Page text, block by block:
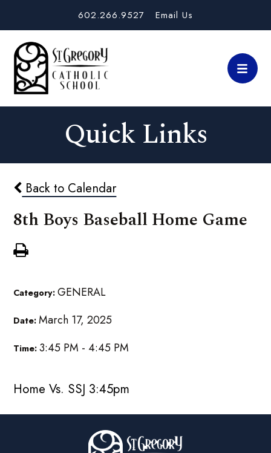
602.266.9527 Email Us
Quick Links
Back to Calendar
8th Boys Baseball Home Game
Category:GENERAL
Date:March 17, 2025
Time:3:45 PM - 4:45 PM
Home Vs. SSJ 3:45pm